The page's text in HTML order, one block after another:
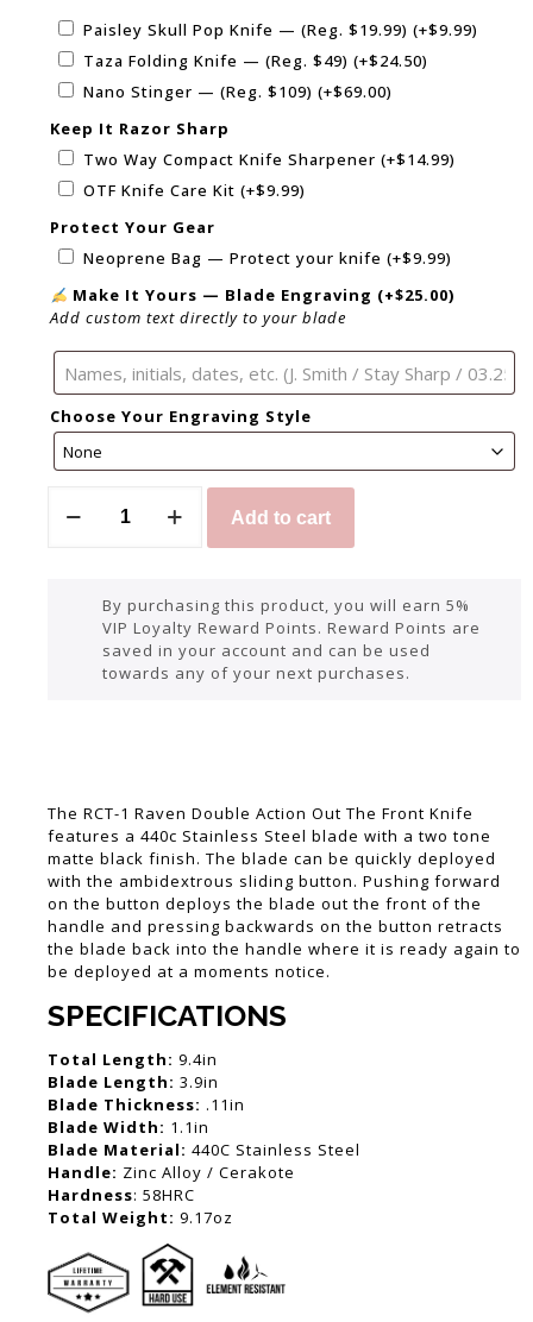
Paisley Skull Pop Knife — (Reg. $19.99) (+$9.99)
Taza Folding Knife — (Reg. $49) (+$24.50)
Nano Stinger — (Reg. $109) (+$69.00)
Keep It Razor Sharp
Two Way Compact Knife Sharpener (+$14.99)
OTF Knife Care Kit (+$9.99)
Protect Your Gear
Neoprene Bag — Protect your knife (+$9.99)
Make It Yours — Blade Engraving (+$25.00)
Add custom text directly to your blade
Choose Your Engraving Style
Add to cart
By purchasing this product, you will earn 5%
VIP Loyalty Reward Points. Reward Points are
saved in your account and can be used
towards any of your next purchases.
The RCT-1 Raven Double Action Out The Front Knife
features a 440c Stainless Steel blade with a two tone
matte black finish. The blade can be quickly deployed
with the ambidextrous sliding button. Pushing forward
on the button deploys the blade out the front of the
handle and pressing backwards on the button retracts
the blade back into the handle where it is ready again to
be deployed at a moments notice.
SPECIFICATIONS
Total Length: 9.4in
Blade Length: 3.9in
Blade Thickness: .11in
Blade Width: 1.1in
Blade Material: 440C Stainless Steel
Handle: Zinc Alloy / Cerakote
Hardness: 58HRC
Total Weight: 9.17oz